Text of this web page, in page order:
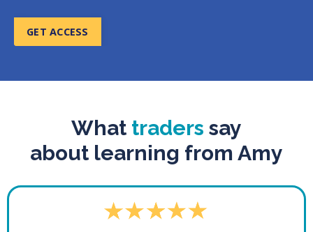
GET ACCESS
What traders say
about learning from Amy